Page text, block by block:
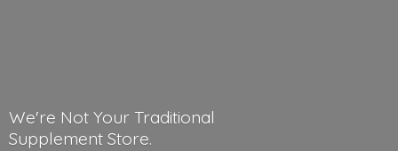
We're Not Your Traditional
Supplement Store.